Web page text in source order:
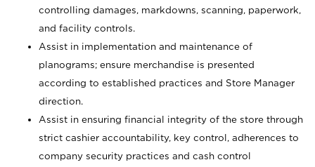
controlling damages, markdowns, scanning, paperwork,
and facility controls.
Assist in implementation and maintenance of
planograms; ensure merchandise is presented
according to established practices and Store Manager
direction.
Assist in ensuring financial integrity of the store through
strict cashier accountability, key control, adherences to
company security practices and cash control